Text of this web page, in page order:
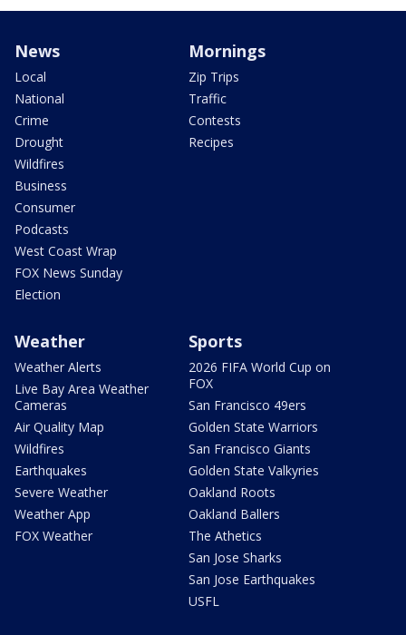
News
Local
National
Crime
Drought
Wildfires
Business
Consumer
Podcasts
West Coast Wrap
FOX News Sunday
Election
Mornings
Zip Trips
Traffic
Contests
Recipes
Weather
Weather Alerts
Live Bay Area Weather
Cameras
Air Quality Map
Wildfires
Earthquakes
Severe Weather
Weather App
FOX Weather
Sports
2026 FIFA World Cup on
FOX
San Francisco 49ers
Golden State Warriors
San Francisco Giants
Golden State Valkyries
Oakland Roots
Oakland Ballers
The Athetics
San Jose Sharks
San Jose Earthquakes
USFL